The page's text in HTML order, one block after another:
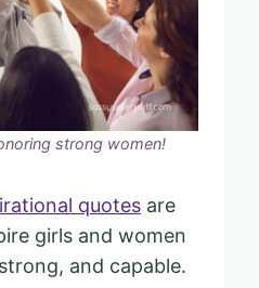
strong women!
quotes are
girls and women
and capable.